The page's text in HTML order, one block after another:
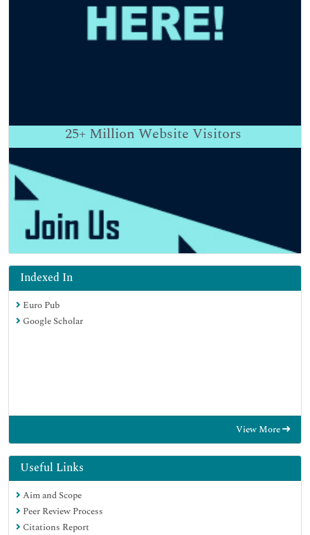
25+ Million Website Visitors
Indexed In
Euro Pub
Google Scholar
View More
Useful Links
Aim and Scope
Peer Review Process
Citations Report